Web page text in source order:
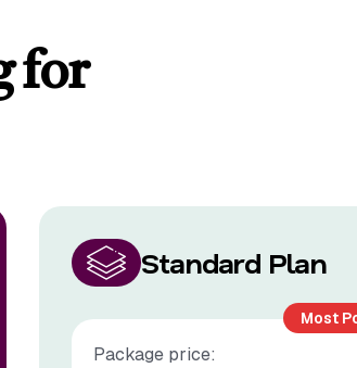
for
Standard Plan
Most
Package price: